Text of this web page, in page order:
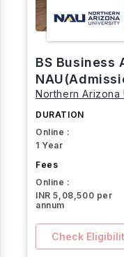
BS Business
March)
Northern Arizona
DURATION
Online :
1 Year
Fees
Online :
INR 5,08,500 per
annum
Check